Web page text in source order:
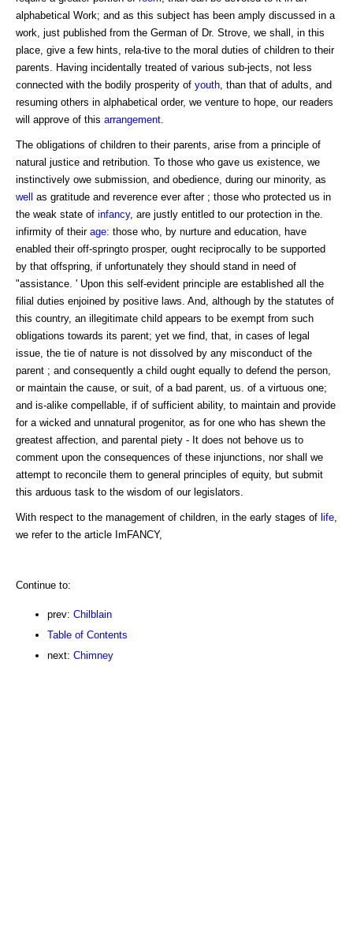
alphabetical Work; and as this subject has been amply discussed in a
work, just published from the German of Dr. Strove, we shall, in this
place, give a few hints, rela-tive to the moral duties of children to their
parents. Having incidentally treated of various sub-jects, not less
connected with the bodily prosperity of youth , than that of adults, and
resuming others in alphabetical order, we venture to hope, our readers
will approve of this arrangement
The obligations of children to their parents, arise from a principle of
natural justice and retribution. To those who gave us existence, we
instinctively owe submission, and obedience, during our minority, as
well
as gratitude and reverence ever after ; those who protected us in
the weak state of infancy, are justly entitled to our protection in the.
infirmity of their age: those who, by nurture and education, have
enabled their off-springto prosper, ought reciprocally to be supported
by that offspring, if unfortunately they should stand in need of
"assistance. ' Upon this self-evident principle are established all the
filial duties enjoined by positive laws. And, although by the statutes of
this country, an illegitimate child appears to be exempt from such
obligations towards its parent; yet we find, that, in cases of legal
issue, the tie of nature is not dissolved by any misconduct of the
parent ; and consequently a child ought equally to defend the person,
or maintain the cause, or suit, of a bad parent, us. of a virtuous one;
and is-alike compellable, if of sufficient ability, to maintain and provide
for a wicked and unnatural progenitor, as for one who has shewn the
greatest affection, and parental piety - It does not behove us to
comment upon the consequences of these injunctions, nor shall we
attempt to reconcile them to general principles of equity, but submit
this arduous task to the wisdom of our legislators.
With respect to the management of children, in the early stages of life
we refer to the article ImFANCY,
Continue to:
prev: Chilblain
Table of Contents
next: Chimney